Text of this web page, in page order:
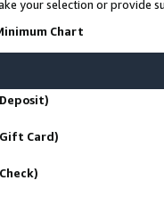
your selection or provide
Chart
Card)